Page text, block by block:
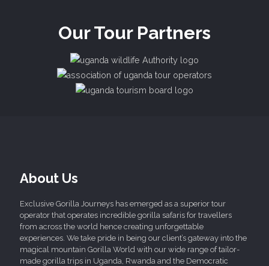
Our Tour Partners
About Us
Exclusive Gorilla Journeys has emerged as a superior tour
operator that operates incredible gorilla safaris for travellers
from across the world hence creating unforgettable
experiences. We take pride in being our client’s gateway into the
magical mountain Gorilla World with our wide range of tailor-
made gorilla trips in Uganda, Rwanda and the Democratic